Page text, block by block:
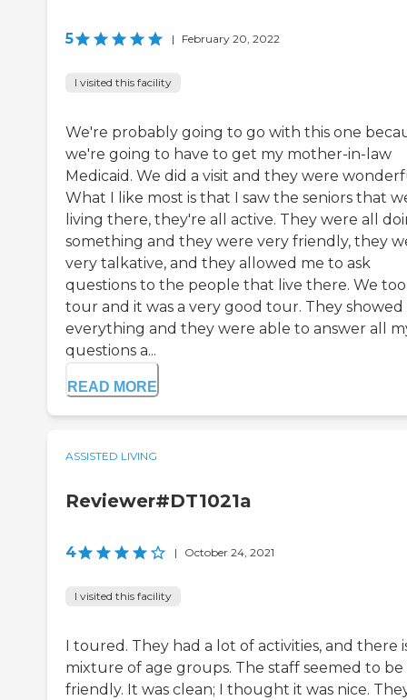
5 | February 20, 2022
I visited this facility
We're probably going to go with this one
we're going to have to get my mother-in-law
Medicaid. We did a visit and they were
What I like most is that I saw the seniors that
living there, they're all active. They were all
something and they were very friendly, they
very talkative, and they allowed me to ask
questions to the people that live there. We
tour and it was a very good tour. They showed
everything and they were able to answer all
questions a...
READ MORE
ASSISTED LIVING
Reviewer#DT1021a
4 | October 24, 2021
I visited this facility
I toured. They had a lot of activities, and there
mixture of age groups. The staff seemed to be
friendly. It was clean; I thought it was nice.